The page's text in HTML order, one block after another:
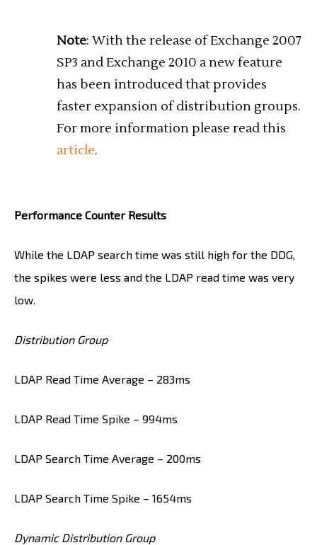
Note: With the release of Exchange 2007
SP3 and Exchange 2010 a new feature
has been introduced that provides
faster expansion of distribution groups.
For more information please read this
article.
Performance Counter Results
While the LDAP search time was still high for the DDG,
the spikes were less and the LDAP read time was very
low.
Distribution Group
LDAP Read Time Average – 283ms
LDAP Read Time Spike – 994ms
LDAP Search Time Average – 200ms
LDAP Search Time Spike – 1654ms
Dynamic Distribution Group